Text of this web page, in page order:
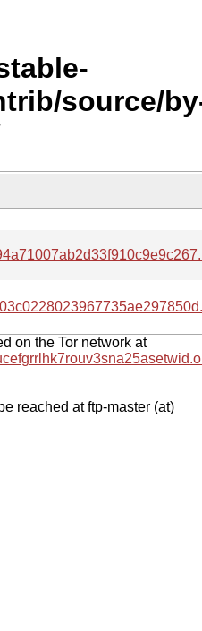
source/
on the Tor network at
reached at ftp-master (at)